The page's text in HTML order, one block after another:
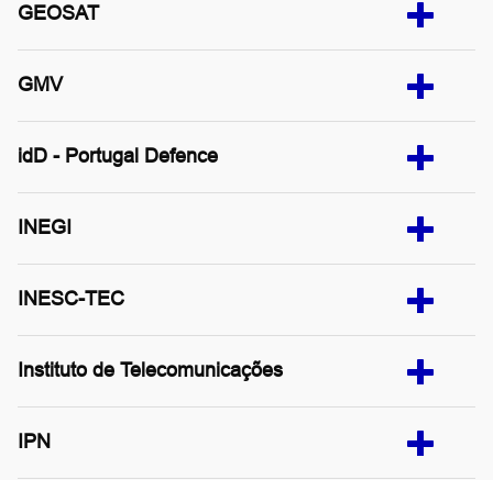
GEOSAT
GMV
idD - Portugal Defence
INEGI
INESC-TEC
Instituto de Telecomunicações
IPN